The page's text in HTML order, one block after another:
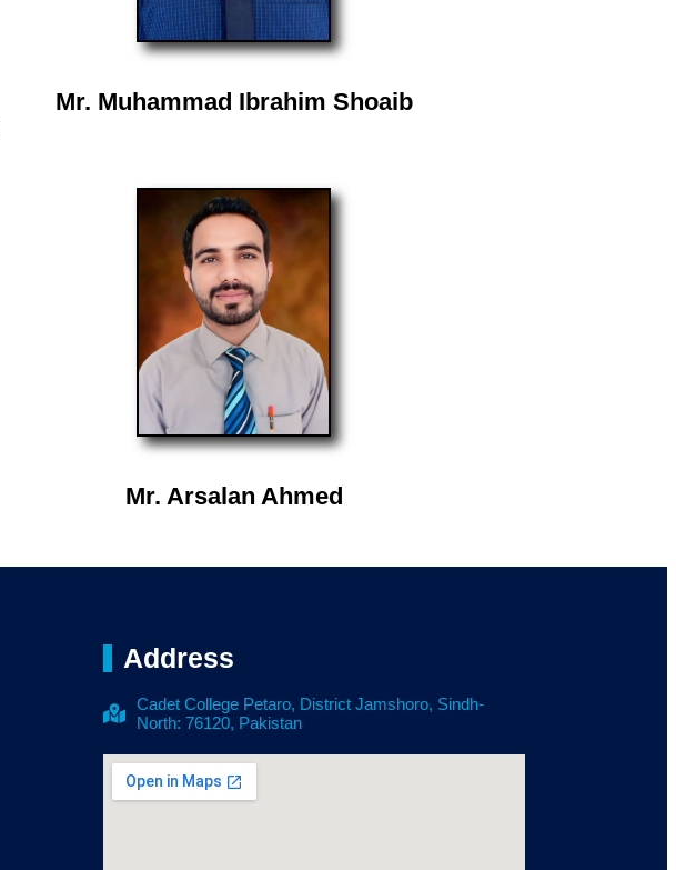
Mr. Muhammad Ibrahim Shoaib
Mr. Arsalan Ahmed
Address
Cadet College Petaro, District Jamshoro, Sindh-
North: 76120, Pakistan